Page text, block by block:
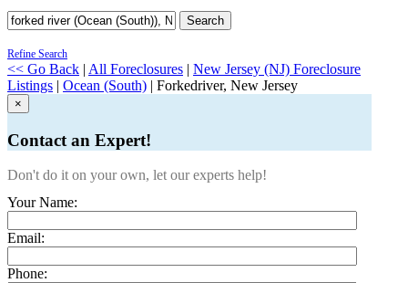
Search
Refine Search
<< Go Back | All Foreclosures | New Jersey (NJ) Foreclosure
Listings | Ocean (South) | Forkedriver, New Jersey
×
Contact an Expert!
Don't do it on your own, let our experts help!
Your Name:
Email:
Phone: